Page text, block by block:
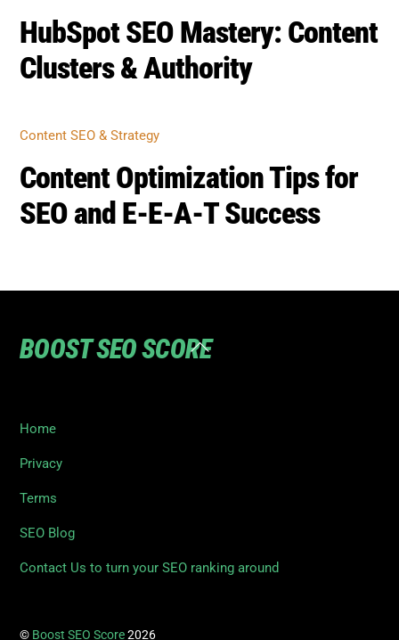
HubSpot SEO Mastery: Content
Clusters & Authority
Content SEO & Strategy
Content Optimization Tips for
SEO and E-E-A-T Success
Back
BOOST SEO SCORE
Home
Privacy
Terms
SEO Blog
Contact Us to turn your SEO ranking around
© Boost SEO Score2026